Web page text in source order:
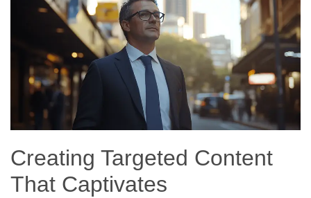
Creating Targeted Content
That Captivates